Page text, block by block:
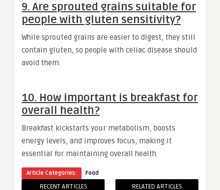
9. Are sprouted grains suitable for
people with gluten sensitivity?
While sprouted grains are easier to digest, they still
contain gluten, so people with celiac disease should
avoid them.
10. How important is breakfast for
overall health?
Breakfast kickstarts your metabolism, boosts
energy levels, and improves focus, making it
essential for maintaining overall health.
Article Categories: Food
RECENT ARTICLES RELATED ARTICLES